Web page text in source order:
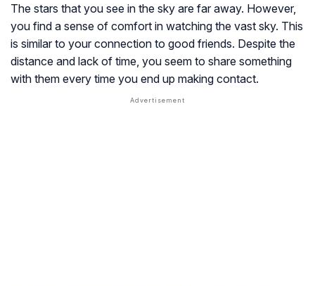
The stars that you see in the sky are far away. However,
you find a sense of comfort in watching the vast sky. This
is similar to your connection to good friends. Despite the
distance and lack of time, you seem to share something
with them every time you end up making contact.